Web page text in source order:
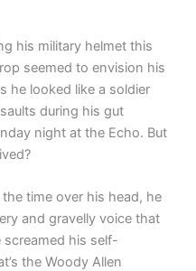
his military helmet this
seemed to envision his
he looked like a soldier
during his gut
night at the Echo. But
time over his head, he
and gravelly voice that
screamed his self-
the Woody Allen